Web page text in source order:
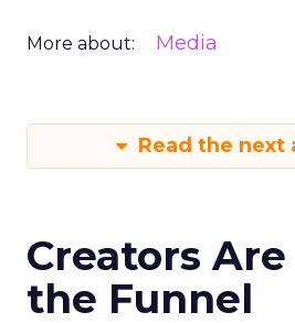
More about: Media
Read the next
Creators
the Funnel